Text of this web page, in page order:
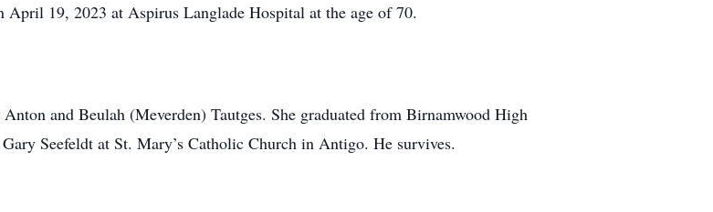
April 19, 2023 at Aspirus Langlade Hospital at the age of 70.
and Beulah (Meverden) Tautges. She graduated from Birnamwood High
Seefeldt at St. Mary’s Catholic Church in Antigo. He survives.